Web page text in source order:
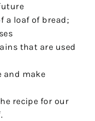
a loaf of bread;
that are used
and make
recipe for our